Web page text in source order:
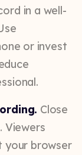
in a well-
or invest
Close
Viewers
your browser